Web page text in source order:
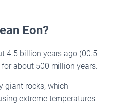
Eon?
4.5 billion years ago (00.5
about 500 million years.
giant rocks, which
extreme temperatures